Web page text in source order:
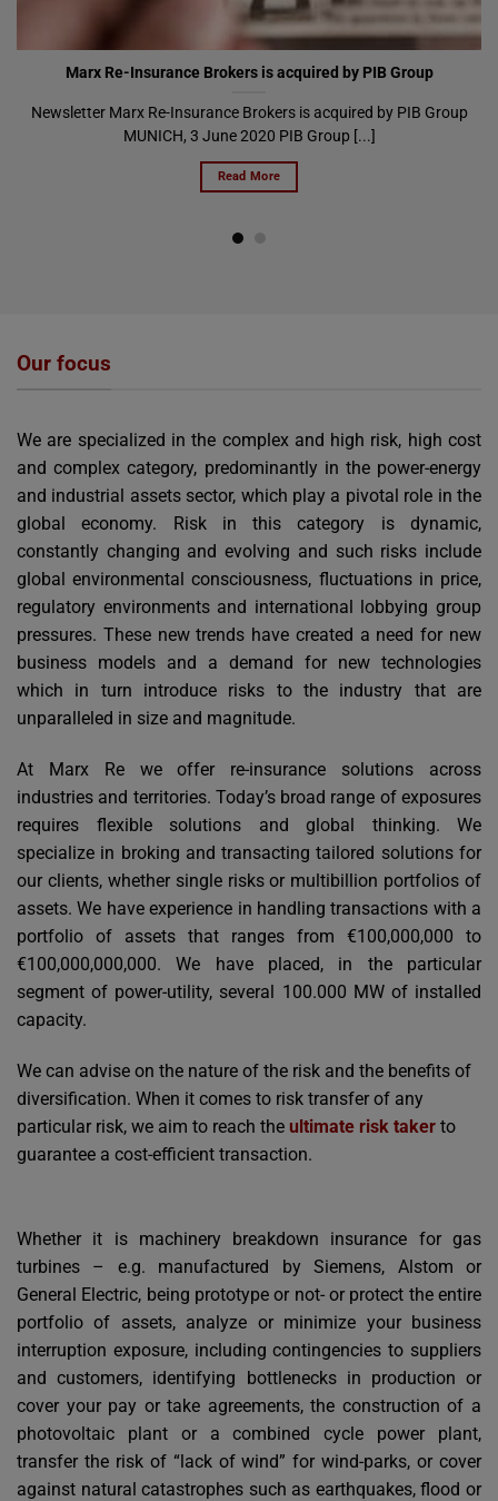
Marx Re-Insurance Brokers is acquired by PIB Group
Newsletter Marx Re-Insurance Brokers is acquired by PIB Group
MUNICH, 3 June 2020 PIB Group [...]
Read More
Our focus
We are specialized in the complex and high risk, high cost
and complex category, predominantly in the power-energy
and industrial assets sector, which play a pivotal role in the
global economy. Risk in this category is dynamic,
constantly changing and evolving and such risks include
global environmental consciousness, fluctuations in price,
regulatory environments and international lobbying group
pressures. These new trends have created a need for new
business models and a demand for new technologies
which in turn introduce risks to the industry that are
unparalleled in size and magnitude.
At Marx Re we offer re-insurance solutions across
industries and territories. Today’s broad range of exposures
requires flexible solutions and global thinking. We
specialize in broking and transacting tailored solutions for
our clients, whether single risks or multibillion portfolios of
assets. We have experience in handling transactions with a
portfolio of assets that ranges from €100,000,000 to
€100,000,000,000. We have placed, in the particular
segment of power-utility, several 100.000 MW of installed
capacity.
We can advise on the nature of the risk and the benefits of
diversification. When it comes to risk transfer of any
particular risk, we aim to reach the ultimate risk taker to
guarantee a cost-efficient transaction.
Whether it is machinery breakdown insurance for gas
turbines – e.g. manufactured by Siemens, Alstom or
General Electric, being prototype or not- or protect the entire
portfolio of assets, analyze or minimize your business
interruption exposure, including contingencies to suppliers
and customers, identifying bottlenecks in production or
cover your pay or take agreements, the construction of a
photovoltaic plant or a combined cycle power plant,
transfer the risk of “lack of wind” for wind-parks, or cover
against natural catastrophes such as earthquakes, flood or